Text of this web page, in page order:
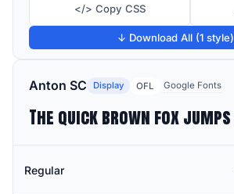
</> Copy CSS
↓ Download All (1 style)
Anton SC Display OFL Google Fonts
Regular